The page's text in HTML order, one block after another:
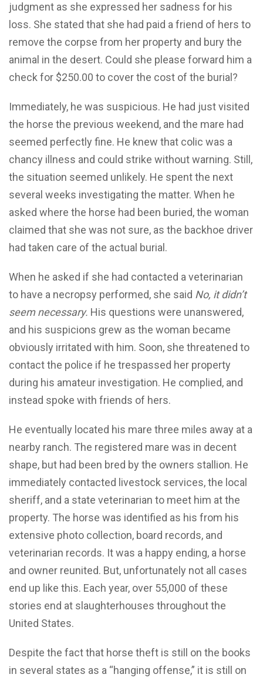
judgment as she expressed her sadness for his
loss. She stated that she had paid a friend of hers to
remove the corpse from her property and bury the
animal in the desert. Could she please forward him a
check for $250.00 to cover the cost of the burial?
Immediately, he was suspicious. He had just visited
the horse the previous weekend, and the mare had
seemed perfectly fine. He knew that colic was a
chancy illness and could strike without warning. Still,
the situation seemed unlikely. He spent the next
several weeks investigating the matter. When he
asked where the horse had been buried, the woman
claimed that she was not sure, as the backhoe driver
had taken care of the actual burial.
When he asked if she had contacted a veterinarian
to have a necropsy performed, she said No, it didn’t
seem necessary. His questions were unanswered,
and his suspicions grew as the woman became
obviously irritated with him. Soon, she threatened to
contact the police if he trespassed her property
during his amateur investigation. He complied, and
instead spoke with friends of hers.
He eventually located his mare three miles away at a
nearby ranch. The registered mare was in decent
shape, but had been bred by the owners stallion. He
immediately contacted livestock services, the local
sheriff, and a state veterinarian to meet him at the
property. The horse was identified as his from his
extensive photo collection, board records, and
veterinarian records. It was a happy ending, a horse
and owner reunited. But, unfortunately not all cases
end up like this. Each year, over 55,000 of these
stories end at slaughterhouses throughout the
United States.
Despite the fact that horse theft is still on the books
in several states as a “hanging offense,” it is still on